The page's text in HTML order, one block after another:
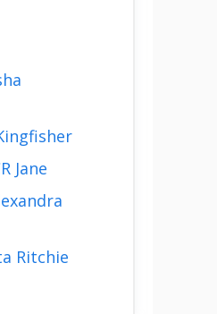
Jane
Ritchie